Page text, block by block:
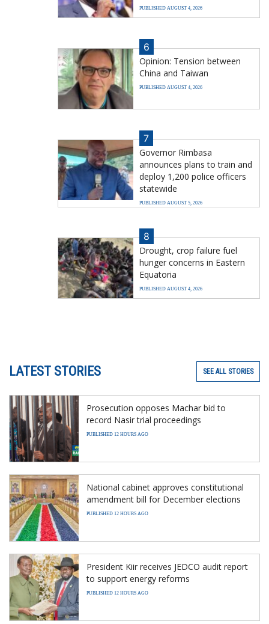
PUBLISHED AUGUST 4, 2026
6
Opinion: Tension between
China and Taiwan
PUBLISHED AUGUST 4, 2026
7
Governor Rimbasa
announces plans to train and
deploy 1,200 police officers
statewide
PUBLISHED AUGUST 5, 2026
8
Drought, crop failure fuel
hunger concerns in Eastern
Equatoria
PUBLISHED AUGUST 4, 2026
LATEST STORIES SEE ALL STORIES
Prosecution opposes Machar bid to
record Nasir trial proceedings
PUBLISHED 12 HOURS AGO
National cabinet approves constitutional
amendment bill for December elections
PUBLISHED 12 HOURS AGO
President Kiir receives JEDCO audit report
to support energy reforms
PUBLISHED 12 HOURS AGO